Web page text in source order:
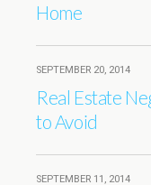
Home
SEPTEMBER 20, 2014
Real Estate
to Avoid
SEPTEMBER 11, 2014